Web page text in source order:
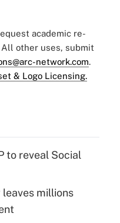
academic re-
All other uses, submit
network.com.
& Logo Licensing.
to reveal Social
millions